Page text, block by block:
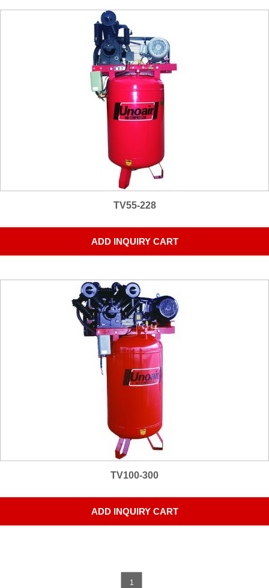
TV55-228
ADD INQUIRY CART
TV100-300
ADD INQUIRY CART
1